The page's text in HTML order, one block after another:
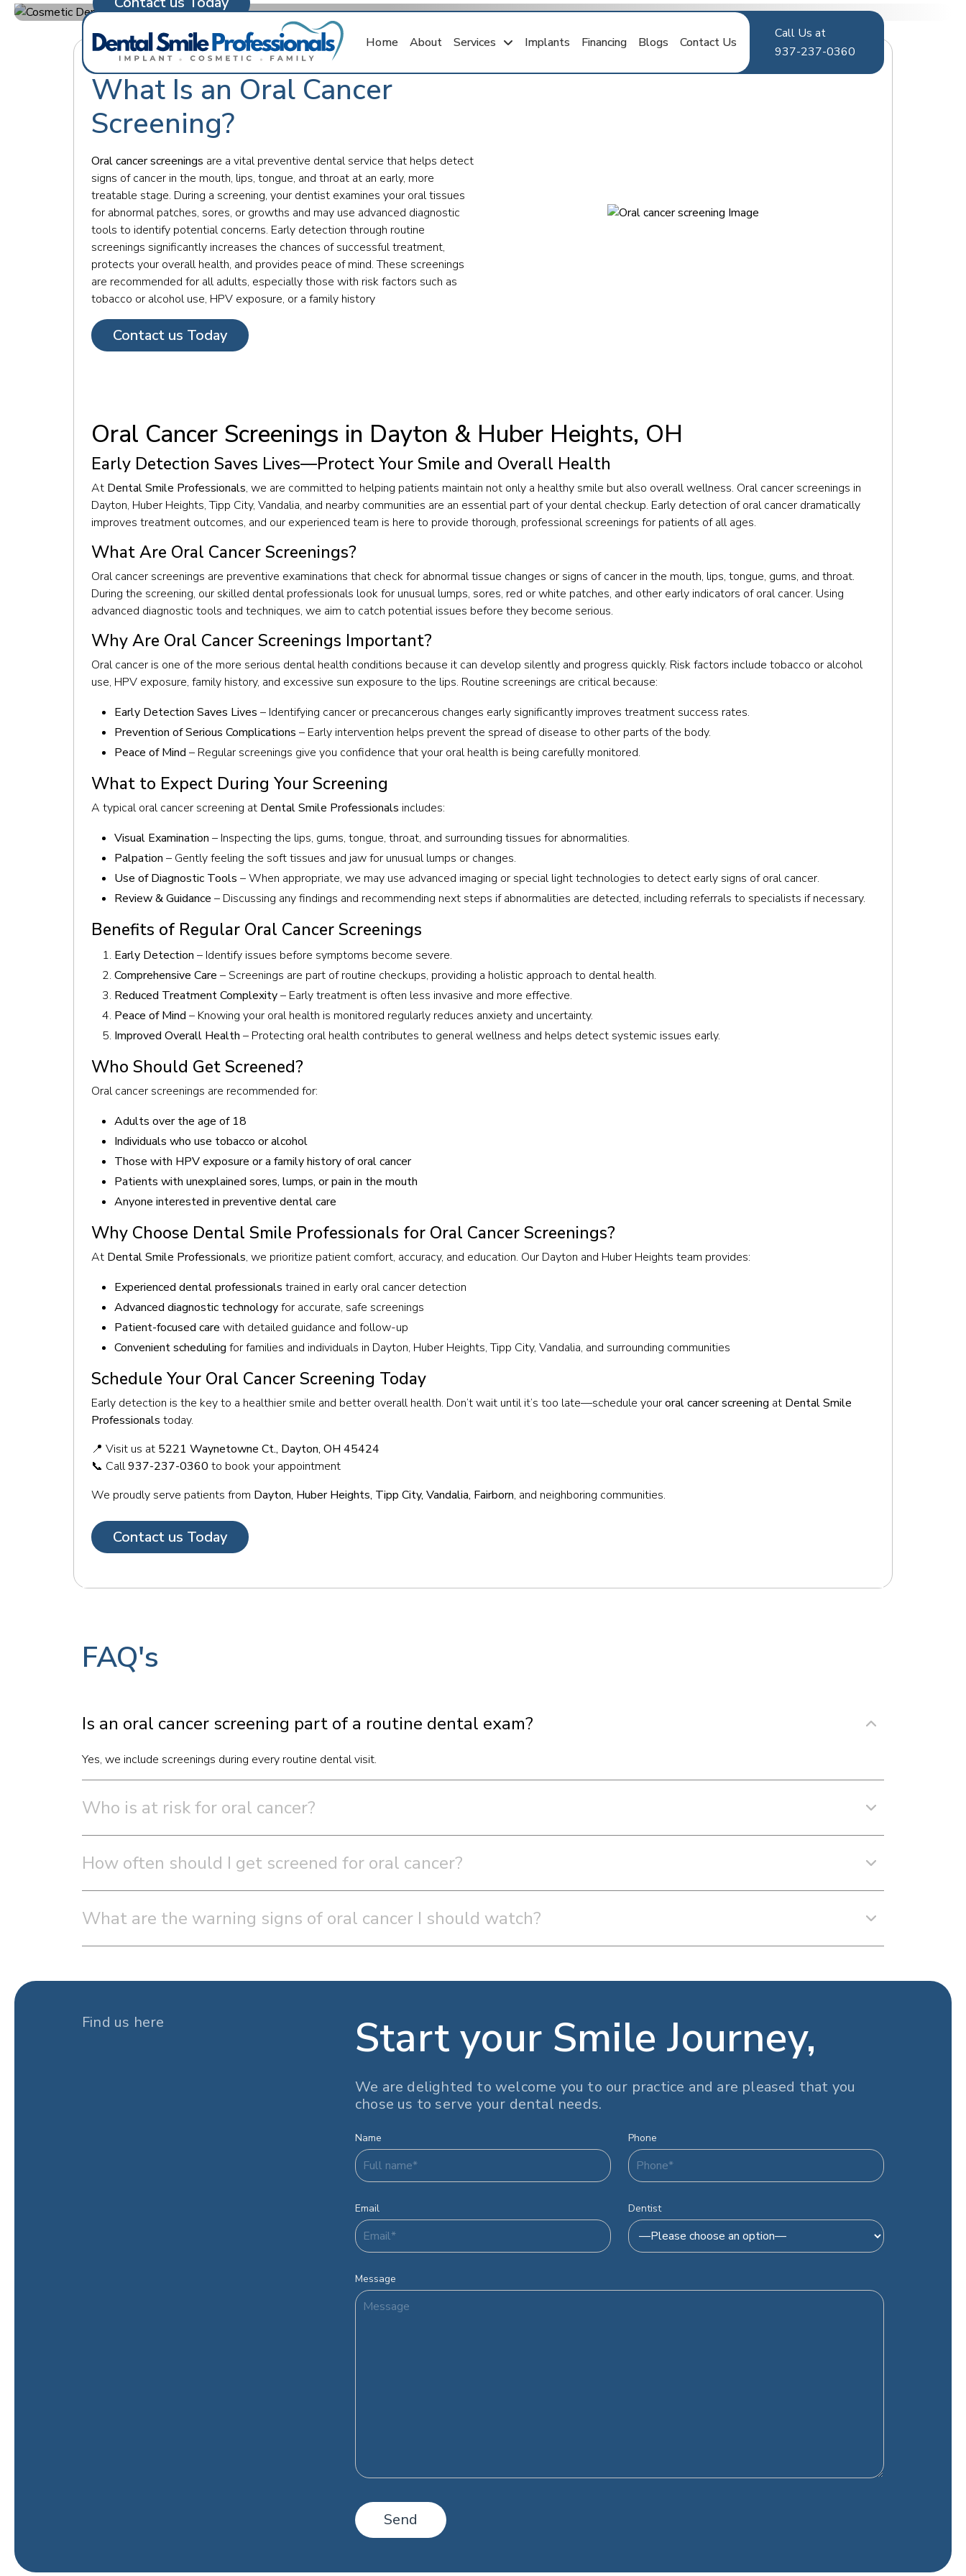
Home About Services Implants Financing Blogs Contact Us
Call Us at
937-237-0360
What Is an Oral Cancer
Screening?
Oral cancer screenings are a vital preventive dental service that helps detect
signs of cancer in the mouth, lips, tongue, and throat at an early, more
treatable stage. During a screening, your dentist examines your oral tissues
for abnormal patches, sores, or growths and may use advanced diagnostic
tools to identify potential concerns. Early detection through routine
screenings significantly increases the chances of successful treatment,
protects your overall health, and provides peace of mind. These screenings
are recommended for all adults, especially those with risk factors such as
tobacco or alcohol use, HPV exposure, or a family history
Contact us Today
Oral Cancer Screenings in Dayton & Huber Heights, OH
Early Detection Saves Lives—Protect Your Smile and Overall Health
At Dental Smile Professionals, we are committed to helping patients maintain not only a healthy smile but also overall wellness. Oral cancer screenings in
Dayton, Huber Heights, Tipp City, Vandalia, and nearby communities are an essential part of your dental checkup. Early detection of oral cancer dramatically
improves treatment outcomes, and our experienced team is here to provide thorough, professional screenings for patients of all ages.
What Are Oral Cancer Screenings?
Oral cancer screenings are preventive examinations that check for abnormal tissue changes or signs of cancer in the mouth, lips, tongue, gums, and throat.
During the screening, our skilled dental professionals look for unusual lumps, sores, red or white patches, and other early indicators of oral cancer. Using
advanced diagnostic tools and techniques, we aim to catch potential issues before they become serious.
Why Are Oral Cancer Screenings Important?
Oral cancer is one of the more serious dental health conditions because it can develop silently and progress quickly. Risk factors include tobacco or alcohol
use, HPV exposure, family history, and excessive sun exposure to the lips. Routine screenings are critical because:
Early Detection Saves Lives – Identifying cancer or precancerous changes early significantly improves treatment success rates.
Prevention of Serious Complications – Early intervention helps prevent the spread of disease to other parts of the body.
Peace of Mind – Regular screenings give you confidence that your oral health is being carefully monitored.
What to Expect During Your Screening
A typical oral cancer screening at Dental Smile Professionals includes:
Visual Examination – Inspecting the lips, gums, tongue, throat, and surrounding tissues for abnormalities.
Palpation – Gently feeling the soft tissues and jaw for unusual lumps or changes.
Use of Diagnostic Tools – When appropriate, we may use advanced imaging or special light technologies to detect early signs of oral cancer.
Review & Guidance – Discussing any findings and recommending next steps if abnormalities are detected, including referrals to specialists if necessary.
Benefits of Regular Oral Cancer Screenings
Early Detection – Identify issues before symptoms become severe.
Comprehensive Care – Screenings are part of routine checkups, providing a holistic approach to dental health.
Reduced Treatment Complexity– Early treatment is often less invasive and more effective.
Peace of Mind – Knowing your oral health is monitored regularly reduces anxiety and uncertainty.
Improved Overall Health – Protecting oral health contributes to general wellness and helps detect systemic issues early.
Who Should Get Screened?
Oral cancer screenings are recommended for:
Adults over the age of 18
Individuals who use tobacco or alcohol
Those with HPV exposure or a family history of oral cancer
Patients with unexplained sores, lumps, or pain in the mouth
Anyone interested in preventive dental care
Why Choose Dental Smile Professionals for Oral Cancer Screenings?
At Dental Smile Professionals, we prioritize patient comfort, accuracy, and education. Our Dayton and Huber Heights team provides:
Experienced dental professionals trained in early oral cancer detection
Advanced diagnostic technologyfor accurate, safe screenings
Patient-focused care with detailed guidance and follow-up
Convenient scheduling for families and individuals in Dayton, Huber Heights, Tipp City, Vandalia, and surrounding communities
Schedule Your Oral Cancer Screening Today
Early detection is the key to a healthier smile and better overall health. Don’t wait until it’s too late—schedule youroral cancer screening at Dental Smile
Professionals today.
📍 Visit us at 5221 Waynetowne Ct., Dayton, OH 45424
📞 Call937-237-0360 to book your appointment
We proudly serve patients from Dayton, Huber Heights, Tipp City, Vandalia, Fairborn, and neighboring communities.
Contact us Today
FAQ's
Is an oral cancer screening part of a routine dental exam?
Yes, we include screenings during every routine dental visit.
Who is at risk for oral cancer?
How often should I get screened for oral cancer?
What are the warning signs of oral cancer I should watch?
Find us here Start your Smile Journey,
We are delighted to welcome you to our practice and are pleased that you
chose us to serve your dental needs.
Name Phone
Email Dentist
Message